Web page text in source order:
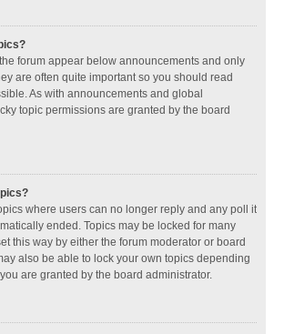
forum appear below announcements and only
are often quite important so you should read
As with announcements and global
topic permissions are granted by the board
where users can no longer reply and any poll it
ended. Topics may be locked for many
this way by either the forum moderator or board
also be able to lock your own topics depending
are granted by the board administrator.